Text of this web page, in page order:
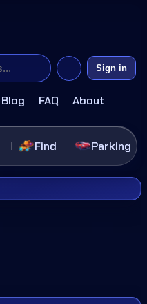
Blog FAQ About
Sign in
Find Parking